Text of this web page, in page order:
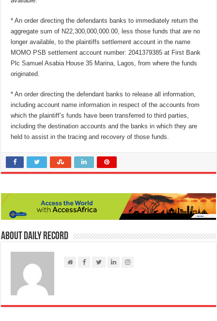
* An order directing the defendants banks to immediately return the
aggregate sum of N22,300,000,000.00, less those funds that are no
longer available, to the plaintiffs settlement account in the name
MOMO PSB settlement account number: 2041379385 at First Bank
Plc Samuel Asabia House 35 Marina, Lagos, from where the funds
originated.
* An order directing the defendant banks to release all information,
including account name information in respect of the accounts from
which the plaintiff’s funds have been transferred to third parties,
including the destination accounts and the banks in which they are
held to assist in the tracing and recovery of those funds.
About Daily Record